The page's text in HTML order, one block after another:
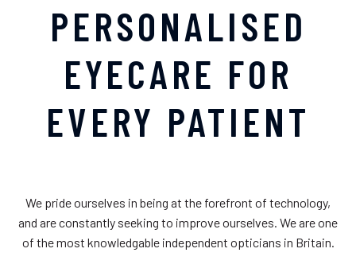
PERSONALISED
EYECARE FOR
EVERY PATIENT
We pride ourselves in being at the forefront of technology,
and are constantly seeking to improve ourselves. We are one
of the most knowledgable independent opticians in Britain.